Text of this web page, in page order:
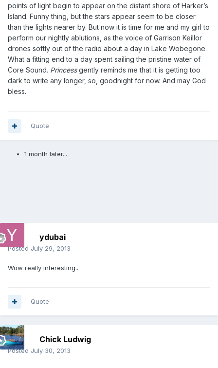
points of light begin to appear on the distant shore of Harker’s
Island. Funny thing, but the stars appear seem to be closer
than the lights nearer by. But now it is time for me and my girl to
perform our nightly ablutions, as the voice of Garrison Keillor
drones softly out of the radio about a day in Lake Wobegone.
What a fitting end to a day spent sailing the pristine water of
Core Sound. Princessgently reminds me that it is getting too
dark to write any longer, so, goodnight for now. And may God
bless.
Quote
1 month later...
ydubai
Posted July 29, 2013
Wow really interesting..
Quote
Chick Ludwig
Posted July 30, 2013